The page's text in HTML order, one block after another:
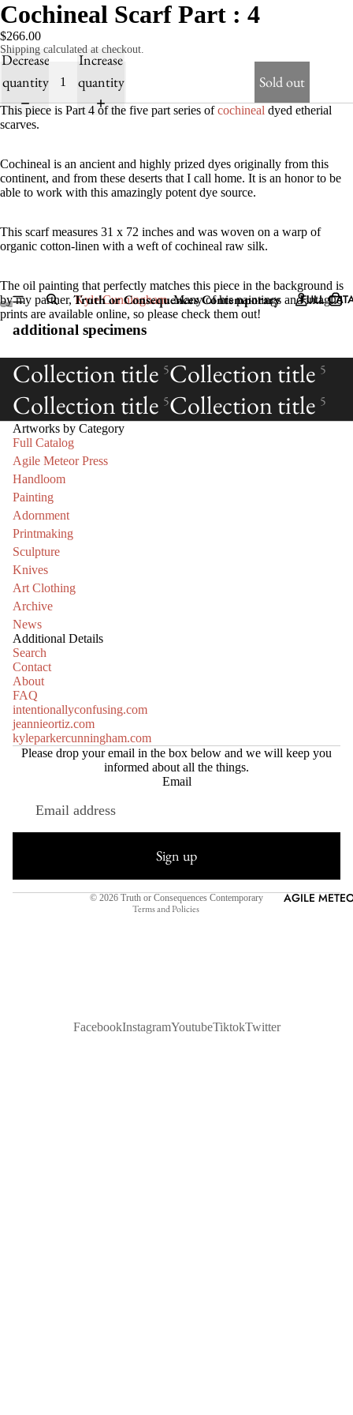
FULL
AGILE
Truth or Consequences Contemporary
Cochineal Scarf Part : 4
$266.00
Shipping calculated at checkout.
Decrease
quantity
Increase
quantity
Sold out
This piece is Part 4 of the five part series ofcochineal dyed etherial
scarves.
Cochineal is an ancient and highly prized dyes originally from this
continent, and from these deserts that I call home. It is an honor to be
able to work with this amazingly potent dye source.
This scarf measures 31 x 72 inches and was woven on a warp of
organic cotton-linen with a weft of cochineal raw silk.
The oil painting that perfectly matches this piece in the background is
by my partner,Kyle Cunningham. Many of his paintings and intaglio
prints are available online, so please check them out!
additional specimens
Collection title 5Collection title 5
Collection title 5Collection title 5
Artworks by Category
Full Catalog
Agile Meteor Press
Handloom
Painting
Adornment
Printmaking
Sculpture
Knives
Art Clothing
Archive
News
Additional Details
Search
Contact
About
FAQ
intentionallyconfusing.com
jeannieortiz.com
kyleparkercunningham.com
Please drop your email in the box below and we will keep you
informed about all the things.
Email
Sign up
© 2026 Truth or Consequences Contemporary
Terms and Policies
Refund policy
Terms of service
Shipping policy
FacebookInstagramYoutubeTiktokTwitter